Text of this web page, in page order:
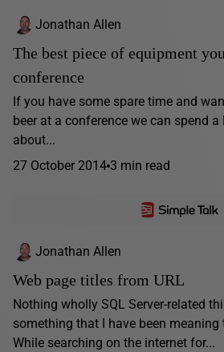
Jonathan Allen
The best piece of equipment
conference
If you have some spare time and
beer at a conference we can spend
about...
27 October 2014 3 min read
Jonathan Allen
Web page titles from URL
Nothing wholly SQL Server-related
something that I have been meaning
While searching on the internet for...